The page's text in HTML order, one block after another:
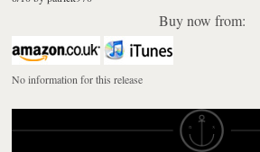
Buy now from:
No information for this release